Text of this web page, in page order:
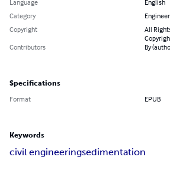
Language
English
Category
Copyright
All
Contributors
By
Specifications
Format EPUB
Keywords
civil engineeringsedimentation